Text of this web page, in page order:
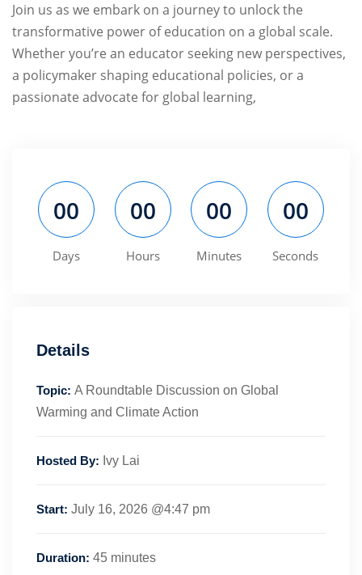
Join us as we embark on a journey to unlock the
transformative power of education on a global scale.
Whether you’re an educator seeking new perspectives,
a policymaker shaping educational policies, or a
passionate advocate for global learning,
00
Days
00
Hours
00
Minutes
00
Seconds
Details
Topic: A Roundtable Discussion on Global
Warming and Climate Action
Hosted By: Ivy Lai
Start: July 16, 2026 @4:47 pm
Duration: 45 minutes